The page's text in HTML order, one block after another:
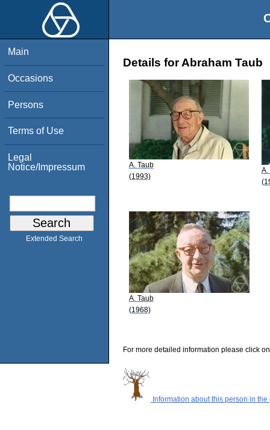
Main
Occasions
Persons
Terms of Use
Legal
Notice/Impressum
Extended Search
Details for Abraham Taub
A. Taub
(1993)
A.
A. Taub
(1968)
For more detailed information please click
Information about this person in